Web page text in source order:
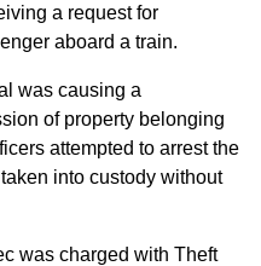
a request for
aboard a train.
was causing a
of property belonging
attempted to arrest the
into custody without
was charged with Theft